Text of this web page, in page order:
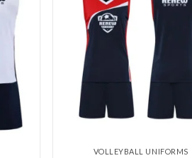
wishlist
VOLLEYBALL UNIFORMS